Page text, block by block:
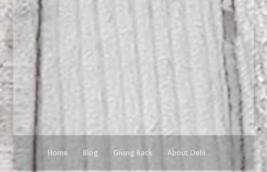
Home Blog Giving Back About Debi